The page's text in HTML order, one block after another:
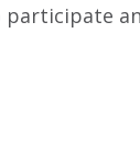
participate